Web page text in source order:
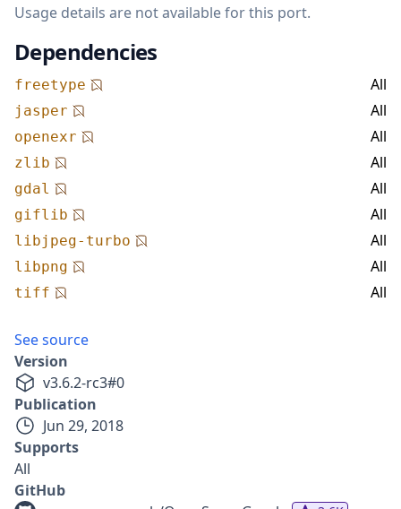
Usage details are not available for this port.
Dependencies
freetype All
jasper All
openexr All
zlib All
gdal All
giflib All
libjpeg-turbo All
libpng All
tiff All
See source
Version
v3.6.2-rc3#0
Publication
Jun 29, 2018
Supports
All
GitHub